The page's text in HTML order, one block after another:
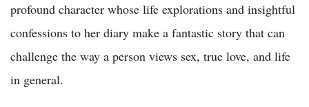
profound character whose life explorations and insightful
confessions to her diary make a fantastic story that can
challenge the way a person views sex, true love, and life
in general.